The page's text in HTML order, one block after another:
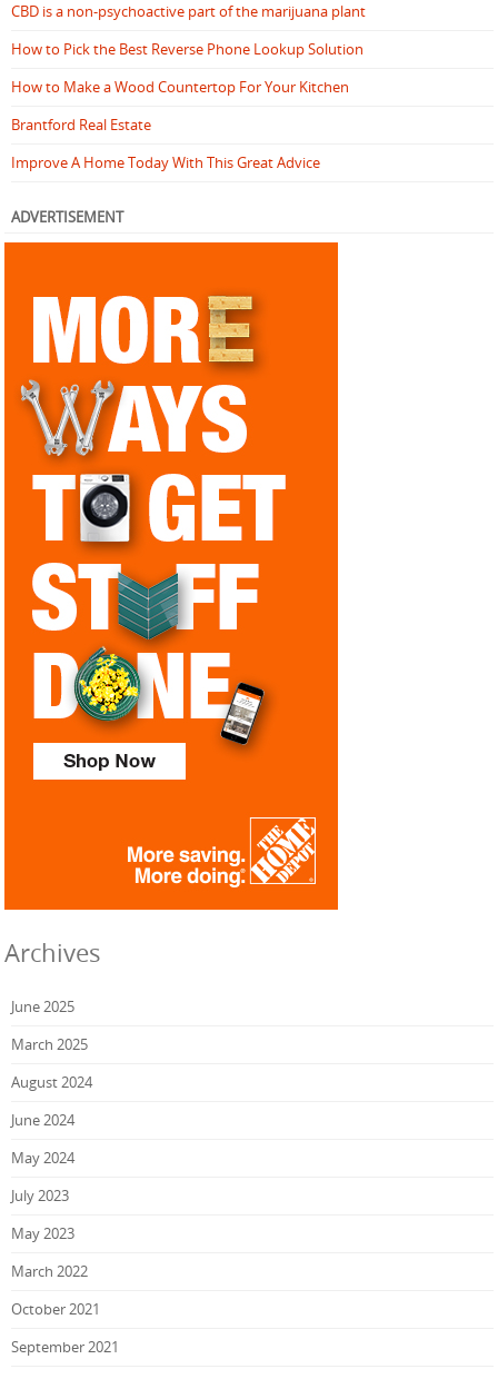
CBD is a non-psychoactive part of the marijuana plant
How to Pick the Best Reverse Phone Lookup Solution
How to Make a Wood Countertop For Your Kitchen
Brantford Real Estate
Improve A Home Today With This Great Advice
ADVERTISEMENT
Archives
June 2025
March 2025
August 2024
June 2024
May 2024
July 2023
May 2023
March 2022
October 2021
September 2021